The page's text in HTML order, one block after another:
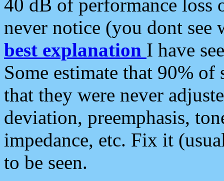
40 dB of performance loss
never notice (you dont see
best explanation I have
Some estimate that 90%
that they were never
deviation, preemphasis,
impedance, etc. Fix it
to be seen.